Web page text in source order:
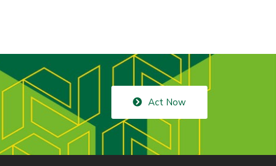
Act Now